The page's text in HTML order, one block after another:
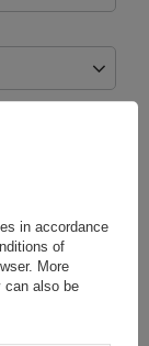
in accordance
of
More
can also be